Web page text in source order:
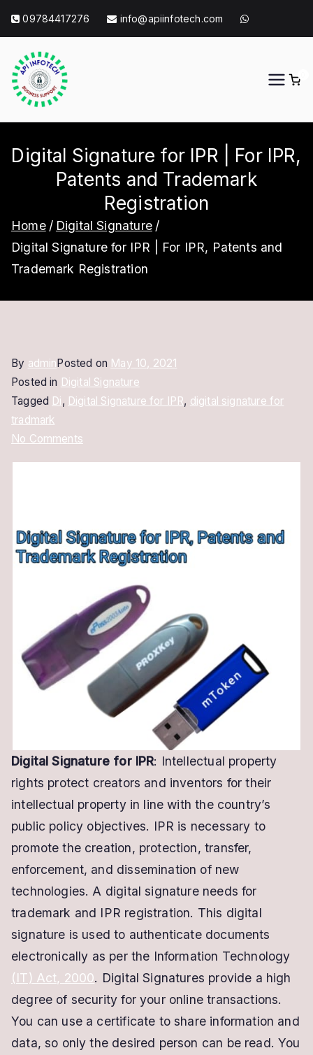
content
09784417276 info@apiinfotech.com
Digital Signature for IPR | For IPR,
Patents and Trademark
Registration
Home
Digital Signature
Digital Signature for IPR | For IPR, Patents and
Trademark Registration
By adminPosted on May 10, 2021
Posted in Digital Signature
Tagged Di, Digital Signature for IPR, digital signature for
tradmark
No Commentson
|
For
Patents
and
Trademark
Registration
Digital Signature for IPR: Intellectual property
rights protect creators and inventors for their
intellectual property in line with the country’s
public policy objectives. IPR is necessary to
promote the creation, protection, transfer,
enforcement, and dissemination of new
technologies. A digital signature needs for
trademark and IPR registration. This digital
signature is used to authenticate documents
electronically as per the Information Technology
(IT) Act, 2000. Digital Signatures provide a high
degree of security for your online transactions.
You can use a certificate to share information and
data, so only the desired person can be read. You